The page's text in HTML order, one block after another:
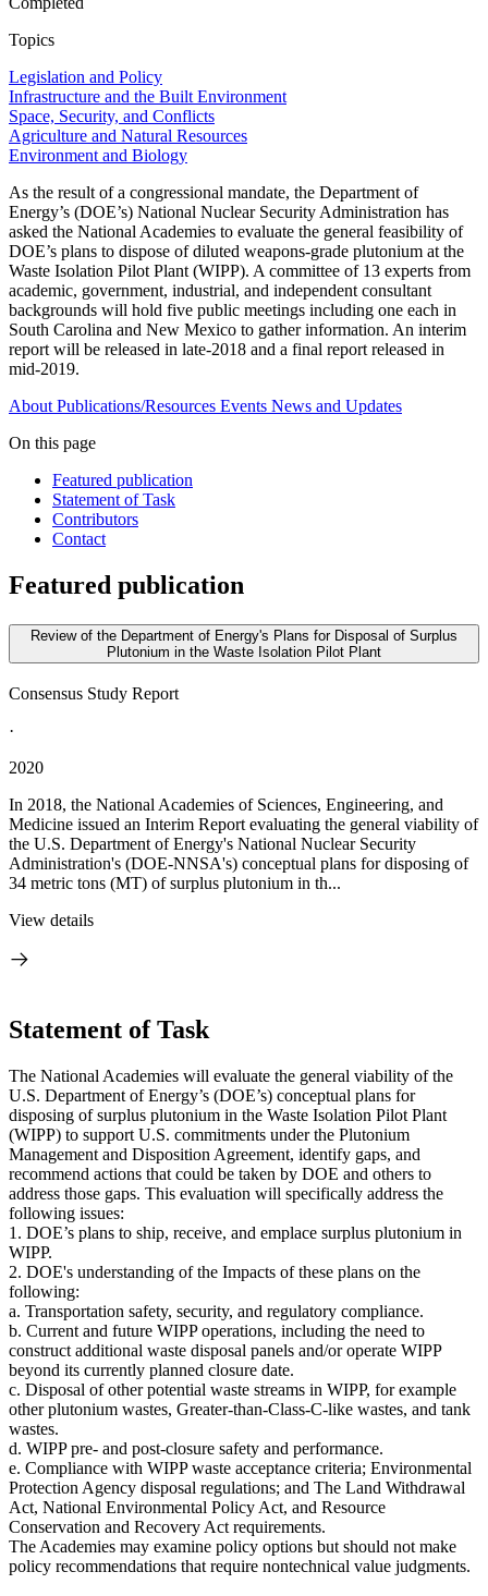
Topics
Legislation and Policy
Infrastructure and the Built Environment
Space, Security, and Conflicts
Agriculture and Natural Resources
Environment and Biology
As the result of a congressional mandate, the Department of
Energy’s (DOE’s) National Nuclear Security Administration has
asked the National Academies to evaluate the general feasibility of
DOE’s plans to dispose of diluted weapons-grade plutonium at the
Waste Isolation Pilot Plant (WIPP). A committee of 13 experts from
academic, government, industrial, and independent consultant
backgrounds will hold five public meetings including one each in
South Carolina and New Mexico to gather information. An interim
report will be released in late-2018 and a final report released in
mid-2019.
About Publications/Resources Events News and Updates
On this page
Featured publication
Statement of Task
Contributors
Contact
Featured publication
Review of the Department of Energy's Plans for Disposal of Surplus
Plutonium in the Waste Isolation Pilot Plant
Consensus Study Report
·
2020
In 2018, the National Academies of Sciences, Engineering, and
Medicine issued an Interim Report evaluating the general viability of
the U.S. Department of Energy's National Nuclear Security
Administration's (DOE-NNSA's) conceptual plans for disposing of
34 metric tons (MT) of surplus plutonium in th...
View details
Statement of Task
The National Academies will evaluate the general viability of the
U.S. Department of Energy’s (DOE’s) conceptual plans for
disposing of surplus plutonium in the Waste Isolation Pilot Plant
(WIPP) to support U.S. commitments under the Plutonium
Management and Disposition Agreement, identify gaps, and
recommend actions that could be taken by DOE and others to
address those gaps. This evaluation will specifically address the
following issues:
1. DOE’s plans to ship, receive, and emplace surplus plutonium in
WIPP.
2. DOE's understanding of the Impacts of these plans on the
following:
a. Transportation safety, security, and regulatory compliance.
b. Current and future WIPP operations, including the need to
construct additional waste disposal panels and/or operate WIPP
beyond its currently planned closure date.
c. Disposal of other potential waste streams in WIPP, for example
other plutonium wastes, Greater-than-Class-C-like wastes, and tank
wastes.
d. WIPP pre- and post-closure safety and performance.
e. Compliance with WIPP waste acceptance criteria; Environmental
Protection Agency disposal regulations; and The Land Withdrawal
Act, National Environmental Policy Act, and Resource
Conservation and Recovery Act requirements.
The Academies may examine policy options but should not make
policy recommendations that require nontechnical value judgments.